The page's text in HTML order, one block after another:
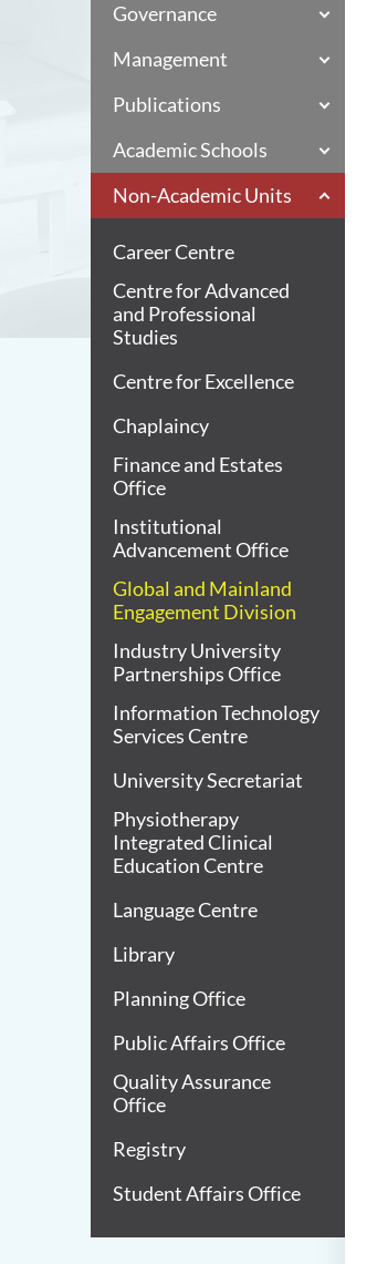
Governance
Management
Publications
Academic Schools
Non-Academic Units
Career Centre
Centre for Advanced
and Professional
Studies
Centre for Excellence
Chaplaincy
Finance and Estates
Office
Institutional
Advancement Office
Global and Mainland
Engagement Division
Industry University
Partnerships Office
Information Technology
Services Centre
University Secretariat
Physiotherapy
Integrated Clinical
Education Centre
Language Centre
Library
Planning Office
Public Affairs Office
Quality Assurance
Office
Registry
Student Affairs Office